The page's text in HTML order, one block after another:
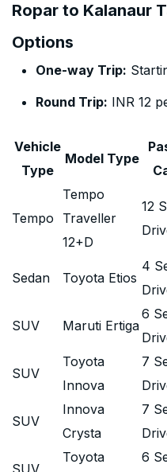
Ropar to Kalanaur
Options
One-way Trip:
Round Trip: INR 12
Vehicle
Type
Model Type
Tempo
Tempo
Traveller
12+D
12
Sedan Toyota Etios
4
SUV Maruti Ertiga
6
SUV
Toyota
Innova
7
SUV
Innova
Crysta
7
SUV
Toyota 6